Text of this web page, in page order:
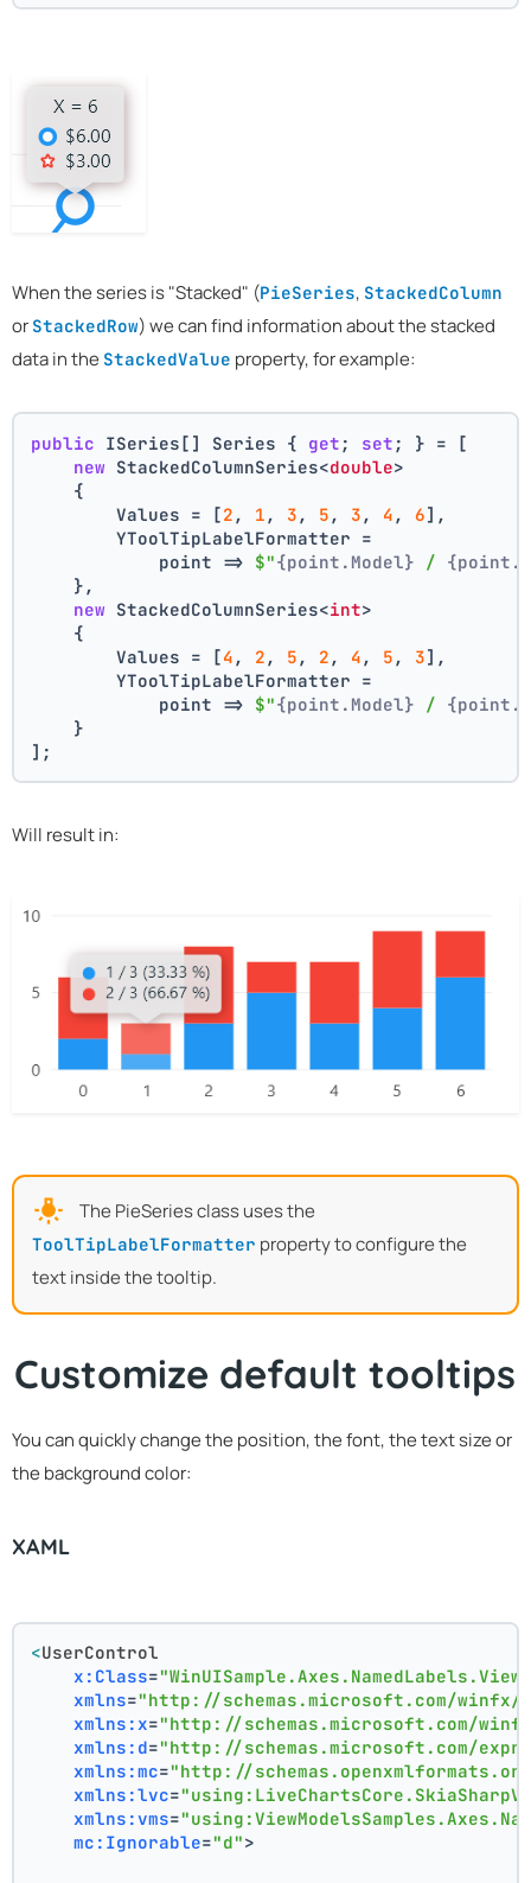
When the series is "Stacked" (PieSeries, StackedColumn
or StackedRow) we can find information about the stacked
data in the StackedValue property, for example:
public ISeries[] Series { get ; set ; } = [
new StackedColumnSeries<double>
    {
        Values = [
2 , 1 , 3 , 5 , 3 , 4 , 6],
        YToolTipLabelFormatter =
            point =>
$"{point.Model} /
    },
new StackedColumnSeries<int>
    {
        Values = [
4 , 2 , 5 , 2 , 4 , 5 , 3],
        YToolTipLabelFormatter =
            point =>
$"{point.Model} /
    }
];
Will result in:
The PieSeries class uses the
ToolTipLabelFormatter property to configure the
text inside the tooltip.
Customize default tooltips
You can quickly change the position, the font, the text size or
the background color:
XAML
<UserControl
x:Class=
xmlns="http://schemas.microsoft.com/winfx/
xmlns:x="http://schemas.microsoft.com/
xmlns:d="http://schemas.microsoft.com/
xmlns:mc="http://
xmlns:lvc=
xmlns:vms=
mc:Ignorable="d">